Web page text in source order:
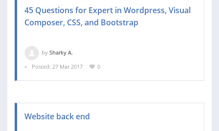
45 Questions for Expert in Wordpress, Visual
Composer, CSS, and Bootstrap
by Sharky A.
Posted: 27 Mar 2017
0
Website back end